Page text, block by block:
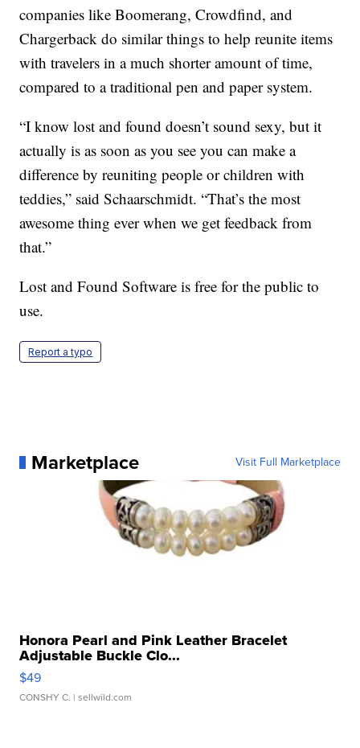
companies like Boomerang, Crowdfind, and
Chargerback do similar things to help reunite items
with travelers in a much shorter amount of time,
compared to a traditional pen and paper system.
“I know lost and found doesn’t sound sexy, but it
actually is as soon as you see you can make a
difference by reuniting people or children with
teddies,” said Schaarschmidt. “That’s the most
awesome thing ever when we get feedback from
that.”
Lost and Found Software is free for the public to
use.
Report a typo
Marketplace Visit Full Marketplace
Honora Pearl and Pink Leather Bracelet
Adjustable Buckle Clo...
$49
CONSHY C. | sellwild.com